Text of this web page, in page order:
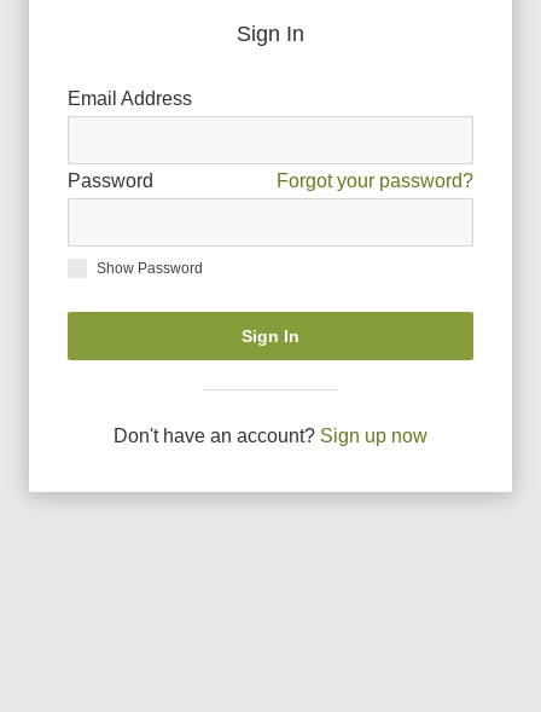
Sign In
Email Address
Password Forgot your password?
Show Password
Sign In
Don't have an account? Sign up now